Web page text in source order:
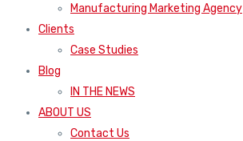
Manufacturing Marketing Agency
Clients
Case Studies
Blog
IN THE NEWS
ABOUT US
Contact Us